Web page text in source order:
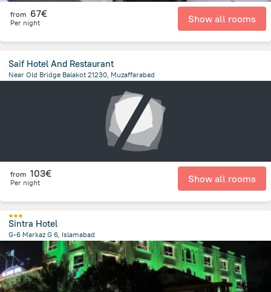
from 67€
Per night Show all rooms
Saif Hotel And Restaurant
Near Old Bridge Balakot 21230, Muzaffarabad
from 103€
Per night Show all rooms
Sintra Hotel
G-6 Markaz G 6, Islamabad
from the center of Pakistan